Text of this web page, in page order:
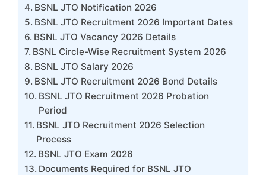
BSNL JTO Notification 2026
BSNL JTO Recruitment 2026 Important Dates
BSNL JTO Vacancy 2026 Details
BSNL Circle-Wise Recruitment System 2026
BSNL JTO Salary 2026
BSNL JTO Recruitment 2026 Bond Details
BSNL JTO Recruitment 2026 Probation
Period
BSNL JTO Recruitment 2026 Selection
Process
BSNL JTO Exam 2026
Documents Required for BSNL JTO